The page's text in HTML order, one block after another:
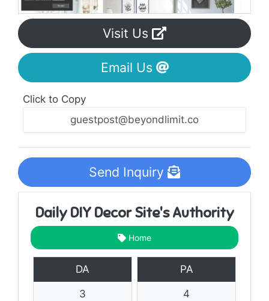
Visit Us
Email Us
Click to Copy
Send Inquiry
Daily DIY Decor Site's Authority
Home
DA
3
PA
4